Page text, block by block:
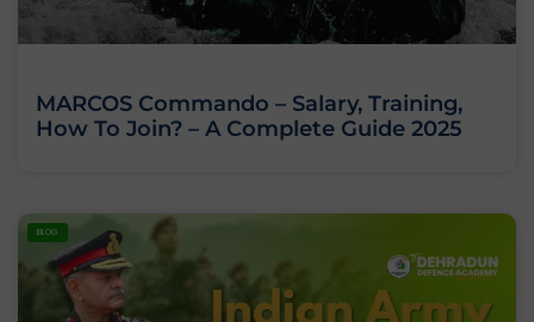
MARCOS Commando – Salary, Training,
How To Join? – A Complete Guide 2025
BLOG